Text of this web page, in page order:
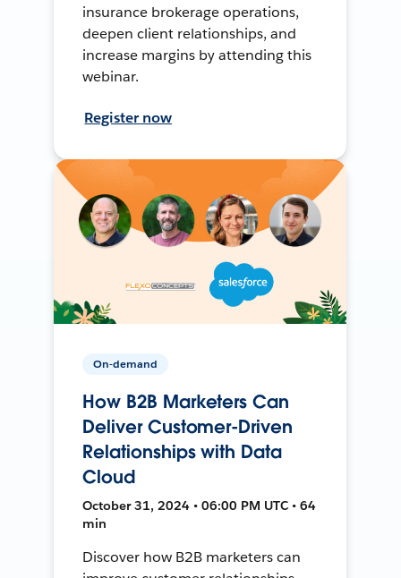
insurance brokerage operations,
deepen client relationships, and
increase margins by attending this
webinar.
Register now
On-demand
How B2B Marketers Can
Deliver Customer-Driven
Relationships with Data
Cloud
October 31, 2024 • 06:00 PM UTC • 64
min
Discover how B2B marketers can